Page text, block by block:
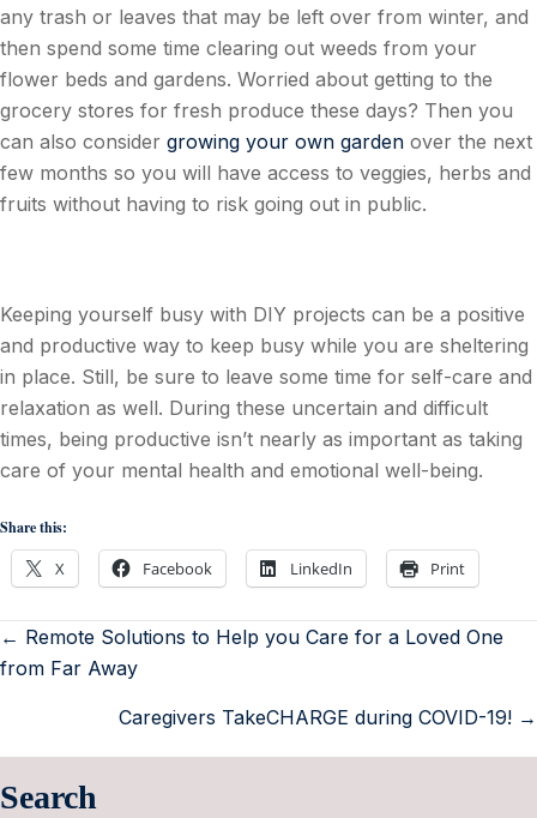
any trash or leaves that may be left over from winter, and
then spend some time clearing out weeds from your
flower beds and gardens. Worried about getting to the
grocery stores for fresh produce these days? Then you
can also consider growing your own garden over the next
few months so you will have access to veggies, herbs and
fruits without having to risk going out in public.
Keeping yourself busy with DIY projects can be a positive
and productive way to keep busy while you are sheltering
in place. Still, be sure to leave some time for self-care and
relaxation as well. During these uncertain and difficult
times, being productive isn’t nearly as important as taking
care of your mental health and emotional well-being.
Share this:
X Facebook LinkedIn Print
← Remote Solutions to Help you Care for a Loved One
from Far Away
Caregivers TakeCHARGE during COVID-19! →
Search